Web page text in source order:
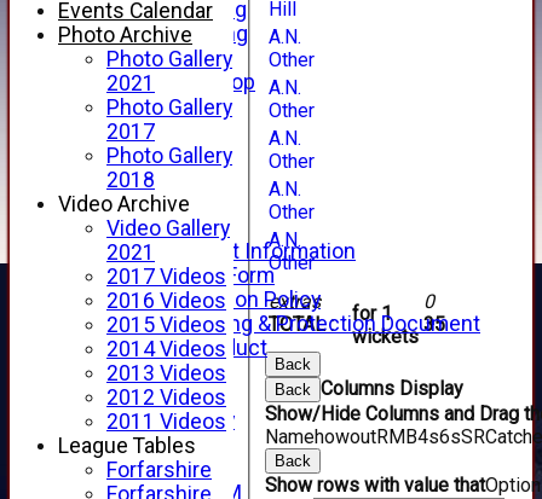
Junior Training
Senior Training
Forfarshire Shop
Gray Nicolls Kit Shop
Fixture Calendar
How to Find Us
Forthill Weather
Downloads
New menu item
Junior Cricket
Junior Cricket Information
Registration Form
Child Protection Policy
Child Wellbeing & Protection Document
Code of Conduct
New menu item
Sponsorship
Forfarshire Lottery
Easyfundraising
New menu item
Forfs LIVE STREAM
extras
TOTAL :
for 1
wickets
0
35
Hill
A.N.
Other
A.N.
Other
A.N.
Other
A.N.
Other
A.N.
Other
Back
Back Columns Display
Show/Hide Columns and Drag
NamehowoutRMB4s6sSR
Back
Show rows with value that
Events Calendar
Photo Archive
Photo Gallery
2021
Photo Gallery
2017
Photo Gallery
2018
Video Archive
Video Gallery
2021
2017 Videos
2016 Videos
2015 Videos
2014 Videos
2013 Videos
2012 Videos
2011 Videos
League Tables
Forfarshire
Forfarshire